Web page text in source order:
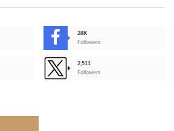
28K
Followers
2,511
Followers